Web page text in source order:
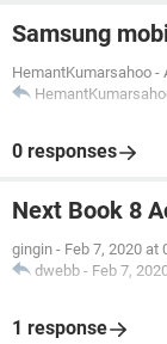
Samsung
HemantKumarsahoo -
0 responses
Next Book 8
gingin - Feb 7, 2020 at
dwebb - Feb 7,
1 response